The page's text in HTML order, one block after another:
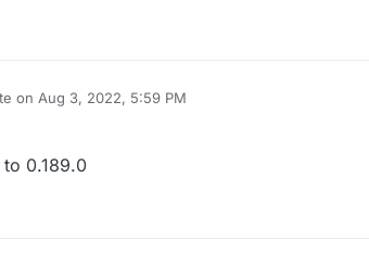
on Aug 3, 2022, 5:59 PM
by
0.189.0